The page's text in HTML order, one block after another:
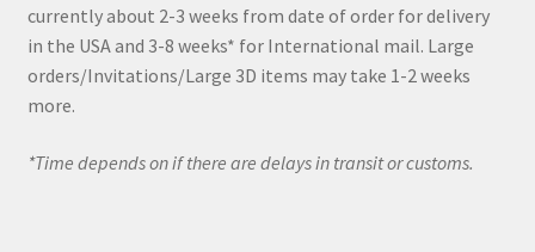
currently about 2-3 weeks from date of order for delivery
in the USA and 3-8 weeks* for International mail. Large
orders/Invitations/Large 3D items may take 1-2 weeks
more.
*Time depends on if there are delays in transit or customs.